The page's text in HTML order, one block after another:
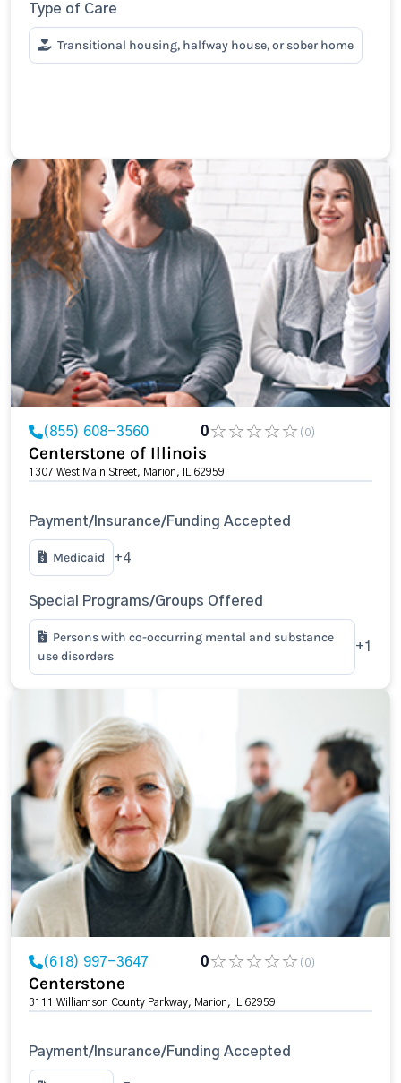
Type of Care
Transitional housing, halfway house, or sober home
(855) 608-3560 0 (0)
Centerstone of Illinois
1307 West Main Street, Marion, IL 62959
Payment/Insurance/Funding Accepted
Medicaid +4
Special Programs/Groups Offered
Persons with co-occurring mental and substance
use disorders
+1
(618) 997-3647 0 (0)
Centerstone
3111 Williamson County Parkway, Marion, IL 62959
Payment/Insurance/Funding Accepted